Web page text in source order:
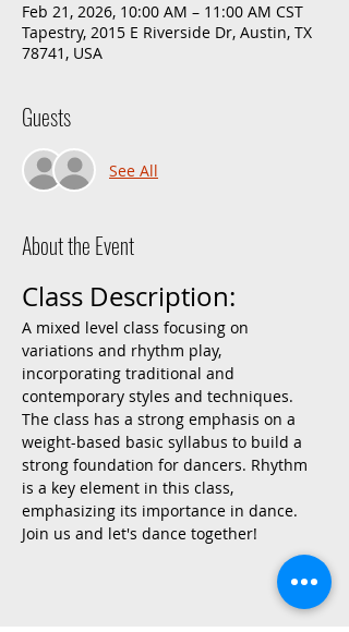
Feb 21, 2026, 10:00 AM – 11:00 AM CST
Tapestry, 2015 E Riverside Dr, Austin, TX
78741, USA
Guests
See All
About the Event
Class Description:
A mixed level class focusing on
variations and rhythm play,
incorporating traditional and
contemporary styles and techniques.
The class has a strong emphasis on a
weight-based basic syllabus to build a
strong foundation for dancers. Rhythm
is a key element in this class,
emphasizing its importance in dance.
Join us and let's dance together!